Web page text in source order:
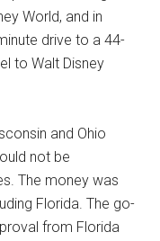
World, and in
drive to a 44-
to Walt Disney
and Ohio
not be
The money was
Florida. The go-
from Florida